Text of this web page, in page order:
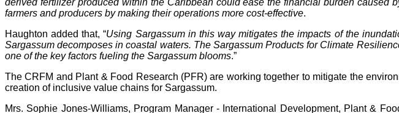
derived fertilizer produced within the Caribbean could ease the financial burden caused
farmers and producers by making their operations more cost-effective.
Haughton added that, “Using Sargassum in this way mitigates the impacts of the
Sargassum decomposes in coastal waters. The Sargassum Products for Climate
one of the key factors fueling the Sargassum blooms.”
The CRFM and Plant & Food Research (PFR) are working together to mitigate the
creation of inclusive value chains for Sargassum.
Mrs. Sophie Jones-Williams, Program Manager - International Development, Plant &